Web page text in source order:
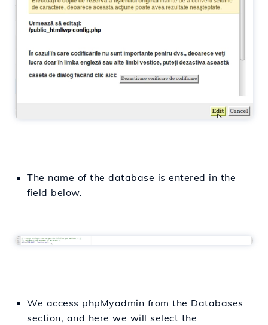
The name of the database is entered in the
field below.
We access phpMyadmin from the Databases
section, and here we will select the